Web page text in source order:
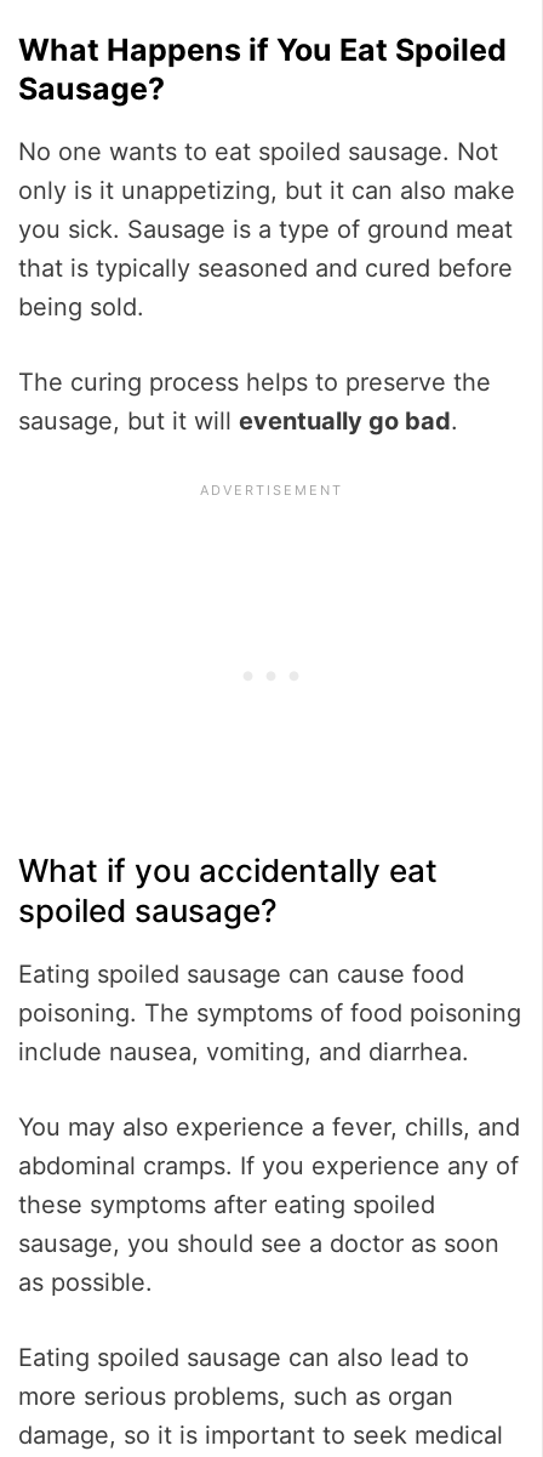
What Happens if You Eat Spoiled
Sausage?
No one wants to eat spoiled sausage. Not
only is it unappetizing, but it can also make
you sick. Sausage is a type of ground meat
that is typically seasoned and cured before
being sold.
The curing process helps to preserve the
sausage, but it will eventually go bad.
What if you accidentally eat
spoiled sausage?
Eating spoiled sausage can cause food
poisoning. The symptoms of food poisoning
include nausea, vomiting, and diarrhea.
You may also experience a fever, chills, and
abdominal cramps. If you experience any of
these symptoms after eating spoiled
sausage, you should see a doctor as soon
as possible.
Eating spoiled sausage can also lead to
more serious problems, such as organ
damage, so it is important to seek medical